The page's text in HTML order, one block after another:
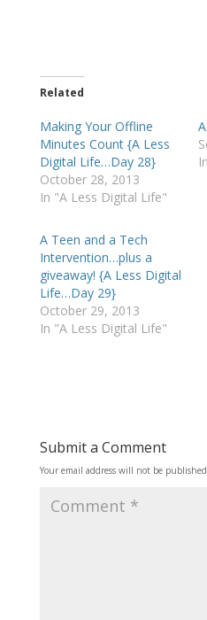
Related
Making Your Offline
Minutes Count {A Less
Digital Life…Day 28}
October 28, 2013
In "A Less Digital Life"
A Teen and a Tech
Intervention…plus a
giveaway! {A Less Digital
Life…Day 29}
October 29, 2013
In "A Less Digital Life"
Submit a Comment
Your email address will not be